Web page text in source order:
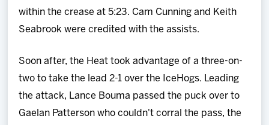
within the crease at 5:23. Cam Cunning and Keith
Seabrook were credited with the assists.
Soon after, the Heat took advantage of a three-on-
two to take the lead 2-1 over the IceHogs. Leading
the attack, Lance Bouma passed the puck over to
Gaelan Patterson who couldn't corral the pass, the